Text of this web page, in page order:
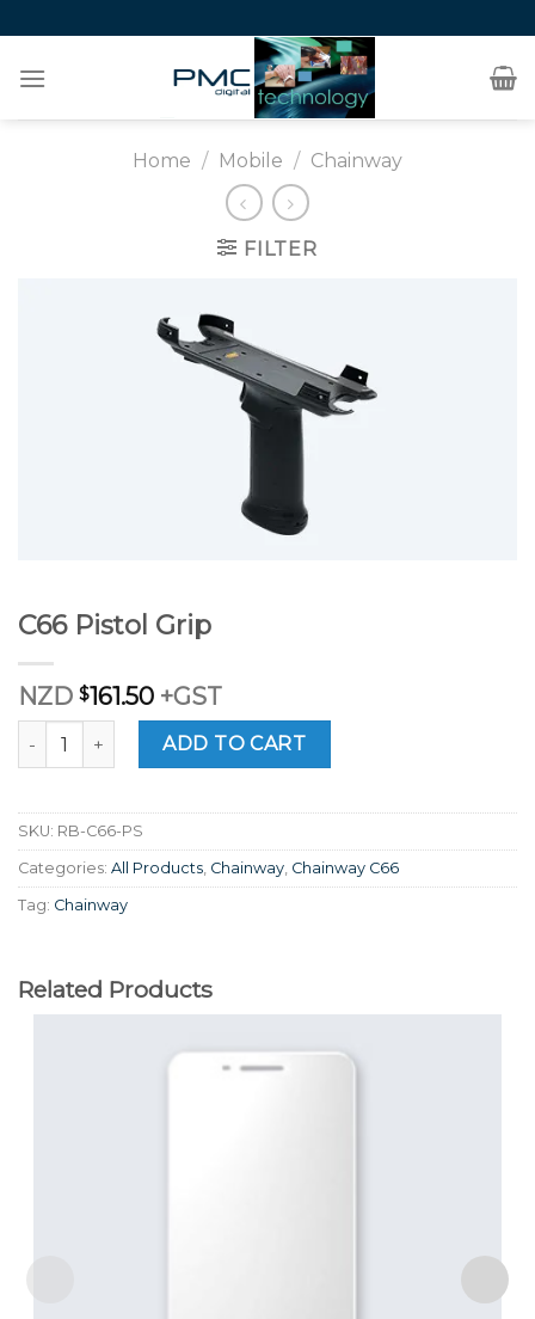
to
content
Home / Mobile / Chainway
FILTER
C66 Pistol Grip
NZD $161.50 +GST
C66 Pistol Grip quantityADD TO CART
SKU: RB-C66-PS
Categories: All Products, Chainway, Chainway C66
Tag: Chainway
Related Products